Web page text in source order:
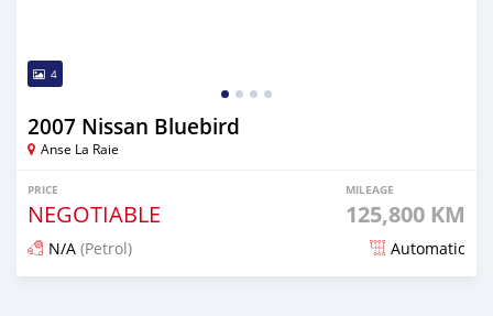
4
2007 Nissan Bluebird
Anse La Raie
PRICE
NEGOTIABLE
MILEAGE
125,800 KM
N/A (Petrol) Automatic